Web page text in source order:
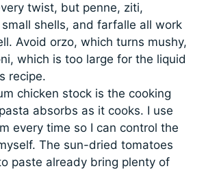
twist, but penne, ziti,
shells, and farfalle all work
Avoid orzo, which turns mushy,
which is too large for the liquid
recipe.
chicken stock is the cooking
absorbs as it cooks. I use
every time so I can control the
The sun-dried tomatoes
paste already bring plenty of